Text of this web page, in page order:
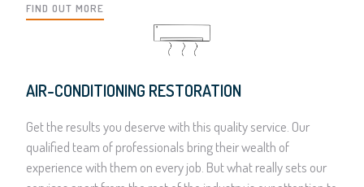
FIND OUT MORE
AIR-CONDITIONING RESTORATION
Get the results you deserve with this quality service. Our
qualified team of professionals bring their wealth of
experience with them on every job. But what really sets our